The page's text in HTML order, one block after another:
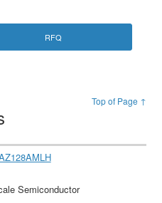
RFQ
Top of Page ↑
Semiconductor